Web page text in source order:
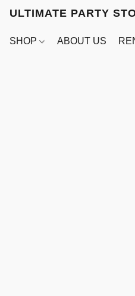
ULTIMATE PARTY
SHOP ABOUT US